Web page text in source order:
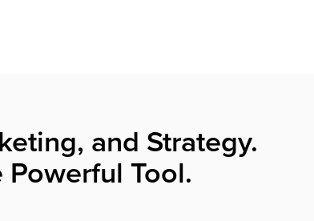
and Strategy.
Tool.